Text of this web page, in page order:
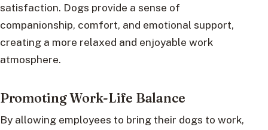
satisfaction. Dogs provide a sense of
companionship, comfort, and emotional support,
creating a more relaxed and enjoyable work
atmosphere.
Promoting Work-Life Balance
By allowing employees to bring their dogs to work,